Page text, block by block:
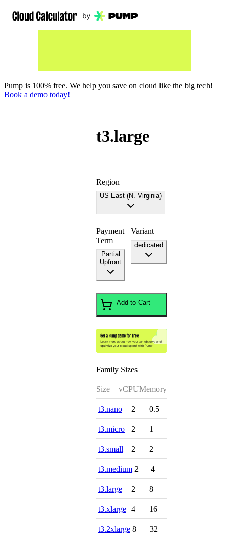
Pump is 100% free. We help you save on cloud like the big tech!
Book a demo today!
t3.large
Region
US East (N. Virginia)
Payment
Term
Partial
Upfront
Variant
dedicated
Add to Cart
Family Sizes
Size vCPUMemory
t3.nano 2 0.5
t3.micro 2 1
t3.small 2 2
t3.medium 2 4
t3.large 2 8
t3.xlarge 4 16
t3.2xlarge 8 32